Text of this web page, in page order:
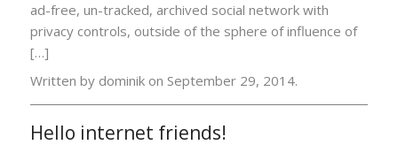
ad-free, un-tracked, archived social network with
privacy controls, outside of the sphere of influence of
[…]
Written by dominik on September 29, 2014.
Hello internet friends!